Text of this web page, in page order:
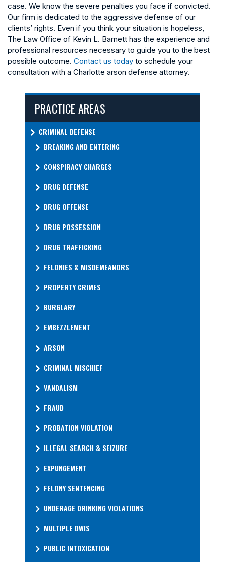
case. We know the severe penalties you face if convicted.
Our firm is dedicated to the aggressive defense of our
clients’ rights. Even if you think your situation is hopeless,
The Law Office of Kevin L. Barnett has the experience and
professional resources necessary to guide you to the best
possible outcome. Contact us today to schedule your
consultation with a Charlotte arson defense attorney.
PRACTICE AREAS
CRIMINAL DEFENSE
BREAKING AND ENTERING
CONSPIRACY CHARGES
DRUG DEFENSE
DRUG OFFENSE
DRUG POSSESSION
DRUG TRAFFICKING
FELONIES & MISDEMEANORS
PROPERTY CRIMES
BURGLARY
EMBEZZLEMENT
ARSON
CRIMINAL MISCHIEF
VANDALISM
FRAUD
PROBATION VIOLATION
ILLEGAL SEARCH & SEIZURE
EXPUNGEMENT
FELONY SENTENCING
UNDERAGE DRINKING VIOLATIONS
MULTIPLE DWIS
PUBLIC INTOXICATION